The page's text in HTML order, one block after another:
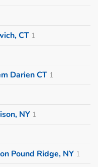
CT 1
Darien CT 1
NY 1
Pound Ridge, NY 1